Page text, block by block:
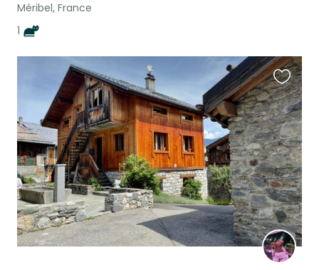
Méribel, France
1
this
listing